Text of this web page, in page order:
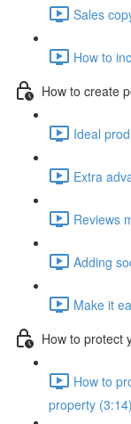
Sales
How to
How to create
Ideal
Extra
Reviews
Adding
Make it
How to protect
How to
property (3:14)